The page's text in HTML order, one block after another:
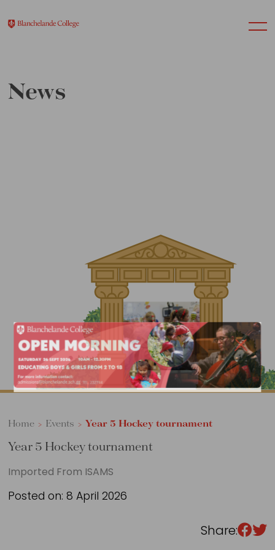
Senior
Sixth Form
Events
News
Home > Events >Year 5 Hockey tournament
Posted on: 8 April 2026
Share:
Year 5 Hockey tournament
Imported From ISAMS